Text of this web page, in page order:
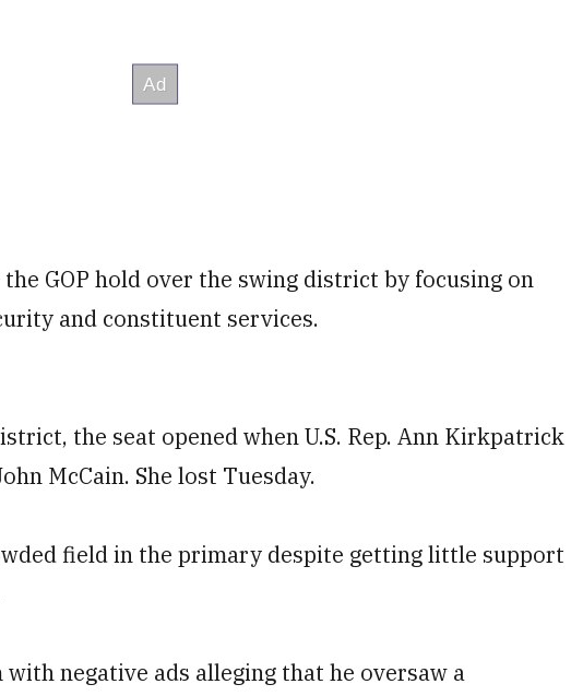
GOP hold over the swing district by focusing on
and constituent services.
the seat opened when U.S. Rep. Ann Kirkpatrick
McCain. She lost Tuesday.
field in the primary despite getting little support
negative ads alleging that he oversaw a